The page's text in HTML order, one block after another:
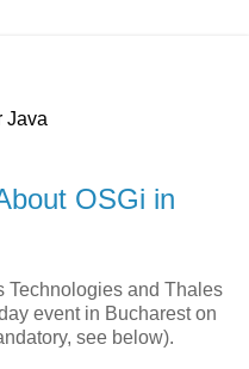
Java
OSGi in
Technologies and Thales
event in Bucharest on
see below).